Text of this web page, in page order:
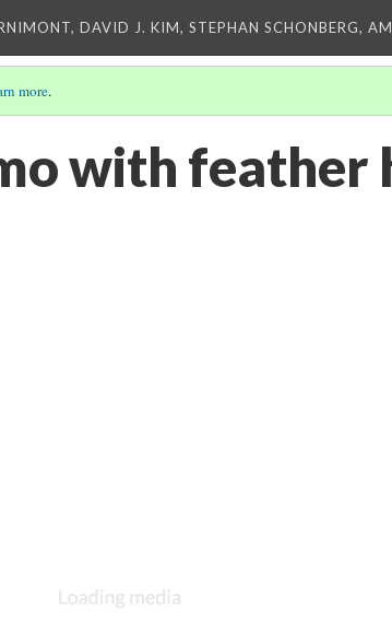
DAVID J. KIM, STEPHAN SCHONBERG,
more.
with feather